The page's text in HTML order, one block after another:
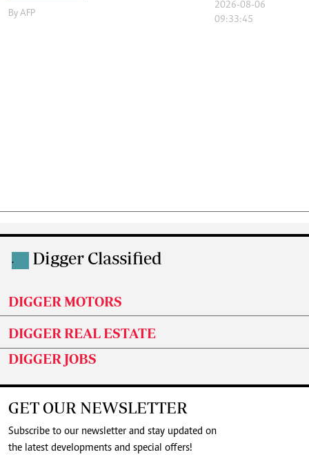
By AFP
2026-08-06
09:33:45
. Digger Classified
DIGGER MOTORS
DIGGER REAL ESTATE
DIGGER JOBS
GET OUR NEWSLETTER
Subscribe to our newsletter and stay updated on
the latest developments and special offers!